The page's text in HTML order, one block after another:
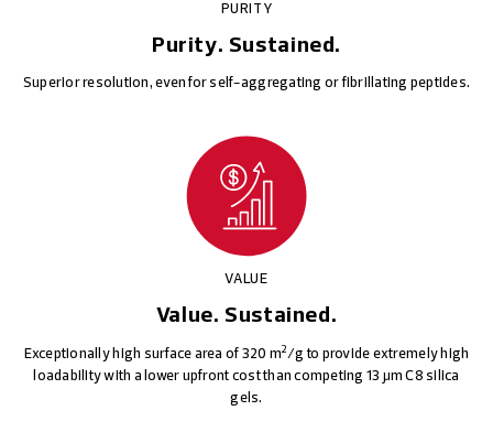
PURITY
Purity. Sustained.
Superior resolution, even for self-aggregating or fibrillating peptides.
VALUE
Value. Sustained.
Exceptionally high surface area of 320 m2/g to provide extremely high
loadability with a lower upfront cost than competing 13 μm C8 silica
gels.